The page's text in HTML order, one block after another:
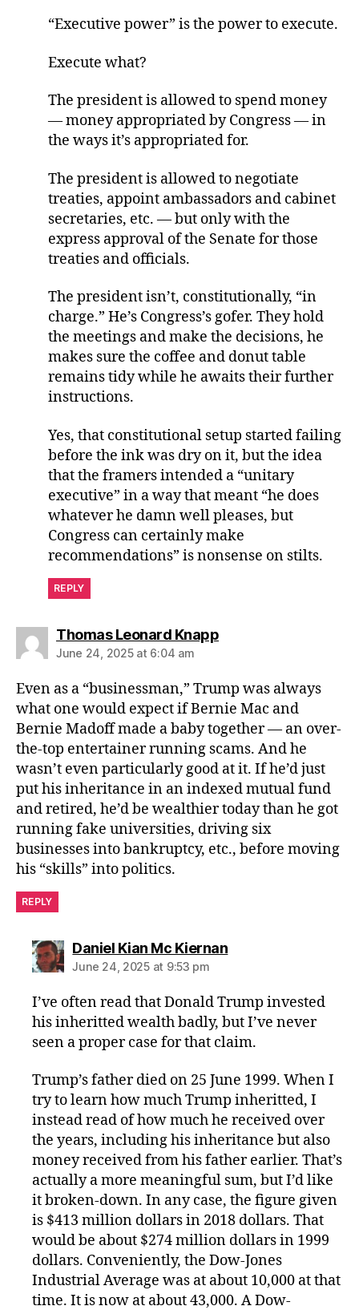
“Executive power” is the power to execute.
Execute what?
The president is allowed to spend money
— money appropriated by Congress — in
the ways it’s appropriated for.
The president is allowed to negotiate
treaties, appoint ambassadors and cabinet
secretaries, etc. — but only with the
express approval of the Senate for those
treaties and officials.
The president isn’t, constitutionally, “in
charge.” He’s Congress’s gofer. They hold
the meetings and make the decisions, he
makes sure the coffee and donut table
remains tidy while he awaits their further
instructions.
Yes, that constitutional setup started failing
before the ink was dry on it, but the idea
that the framers intended a “unitary
executive” in a way that meant “he does
whatever he damn well pleases, but
Congress can certainly make
recommendations” is nonsense on stilts.
REPLY
Thomas Leonard Knappsays:
June 24, 2025 at 6:04 am
Even as a “businessman,” Trump was always
what one would expect if Bernie Mac and
Bernie Madoff made a baby together — an over-
the-top entertainer running scams. And he
wasn’t even particularly good at it. If he’d just
put his inheritance in an indexed mutual fund
and retired, he’d be wealthier today than he got
running fake universities, driving six
businesses into bankruptcy, etc., before moving
his “skills” into politics.
REPLY
Daniel Kian Mc Kiernansays:
June 24, 2025 at 9:53 pm
I’ve often read that Donald Trump invested
his inheritted wealth badly, but I’ve never
seen a proper case for that claim.
Trump’s father died on 25 June 1999. When I
try to learn how much Trump inheritted, I
instead read of how much he received over
the years, including his inheritance but also
money received from his father earlier. That’s
actually a more meaningful sum, but I’d like
it broken-down. In any case, the figure given
is $413 million dollars in 2018 dollars. That
would be about $274 million dollars in 1999
dollars. Conveniently, the Dow-Jones
Industrial Average was at about 10,000 at that
time. It is now at about 43,000. A Dow-